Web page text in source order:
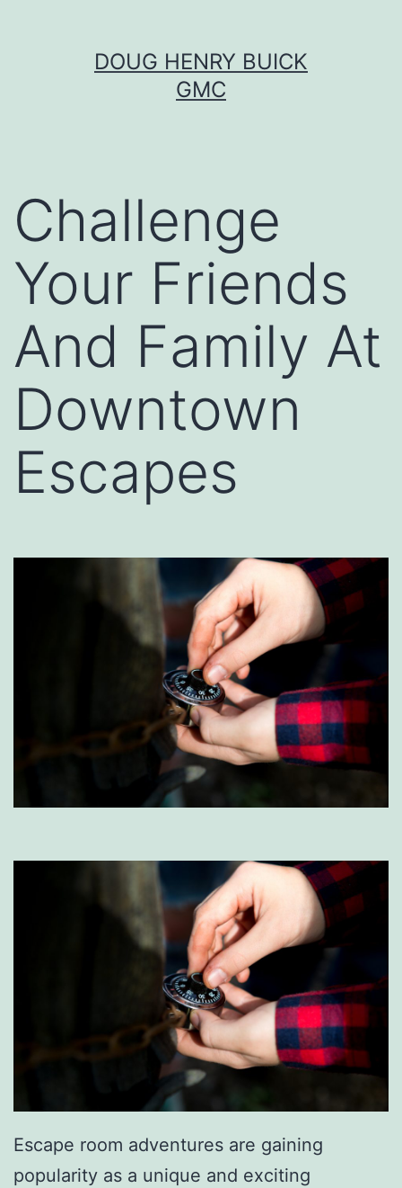
DOUG HENRY BUICK
GMC
Challenge
Your Friends
And Family At
Downtown
Escapes
Escape room adventures are gaining
popularity as a unique and exciting